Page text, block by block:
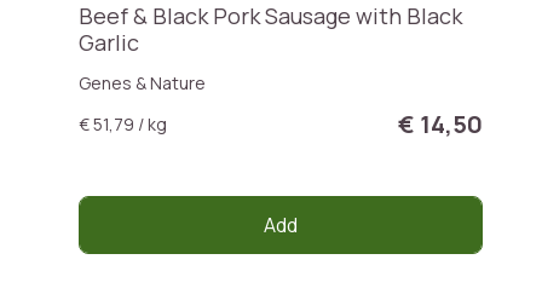
Beef & Black Pork Sausage with Black
Garlic
Genes & Nature
€ 51,79 / kg
€ 14,50
Add